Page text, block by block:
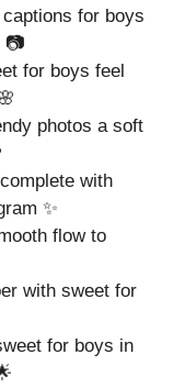
for boys
📷
for boys feel
photos a soft
with
✨
flow to
with sweet for
for boys in